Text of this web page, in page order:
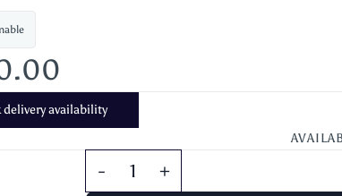
delivery availability